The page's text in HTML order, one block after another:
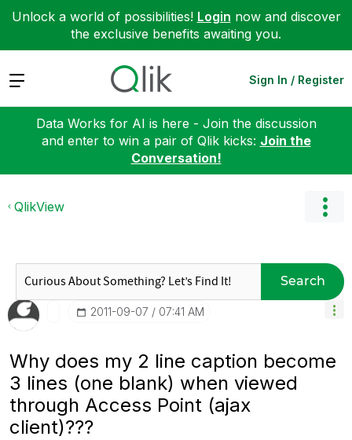
Unlock a world of possibilities! Login now and discover
the exclusive benefits awaiting you.
Expand Sign In / Register
Data Works for AI is here - Join the discussion
and enter to win a pair of Qlik kicks: Join the
Conversation!
QlikView
Search
‎2011-09-07 07:41 AM
Why does my 2 line caption become
3 lines (one blank) when viewed
through Access Point (ajax
client)???